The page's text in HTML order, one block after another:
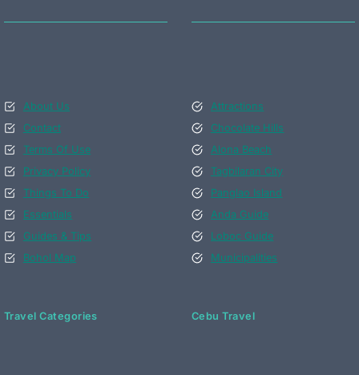
About Us
Contact
Terms Of Use
Privacy Policy
Things To Do
Essentials
Guides & Tips
Bohol Map
Attractions
Chocolate Hills
Alona Beach
Tagbilaran City
Panglao Island
Anda Guide
Loboc Guide
Municipalities
Travel Categories Cebu Travel